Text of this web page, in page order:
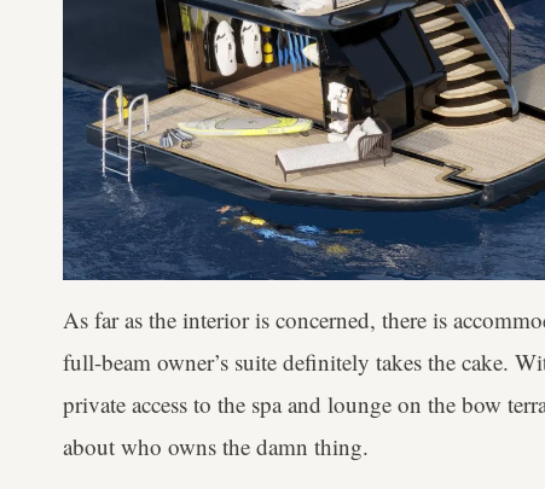
As far as the interior is concerned, there is
full-beam owner’s suite definitely takes the cake.
private access to the spa and lounge on the bow
about who owns the damn thing.